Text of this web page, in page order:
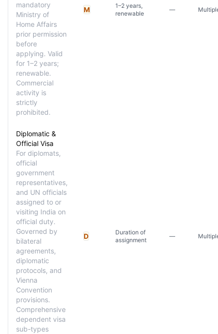
mandatory
Ministry of
Home Affairs
prior permission
before
applying. Valid
for 1–2 years;
renewable.
Commercial
activity is
strictly
prohibited.
M
1–2 years,
renewable
—
Diplomatic &
Official Visa
For diplomats,
official
government
representatives,
and UN officials
assigned to or
visiting India on
official duty.
Governed by
bilateral
agreements,
diplomatic
protocols, and
Vienna
Convention
provisions.
Comprehensive
dependent visa
sub-types
D
Duration of
assignment
—